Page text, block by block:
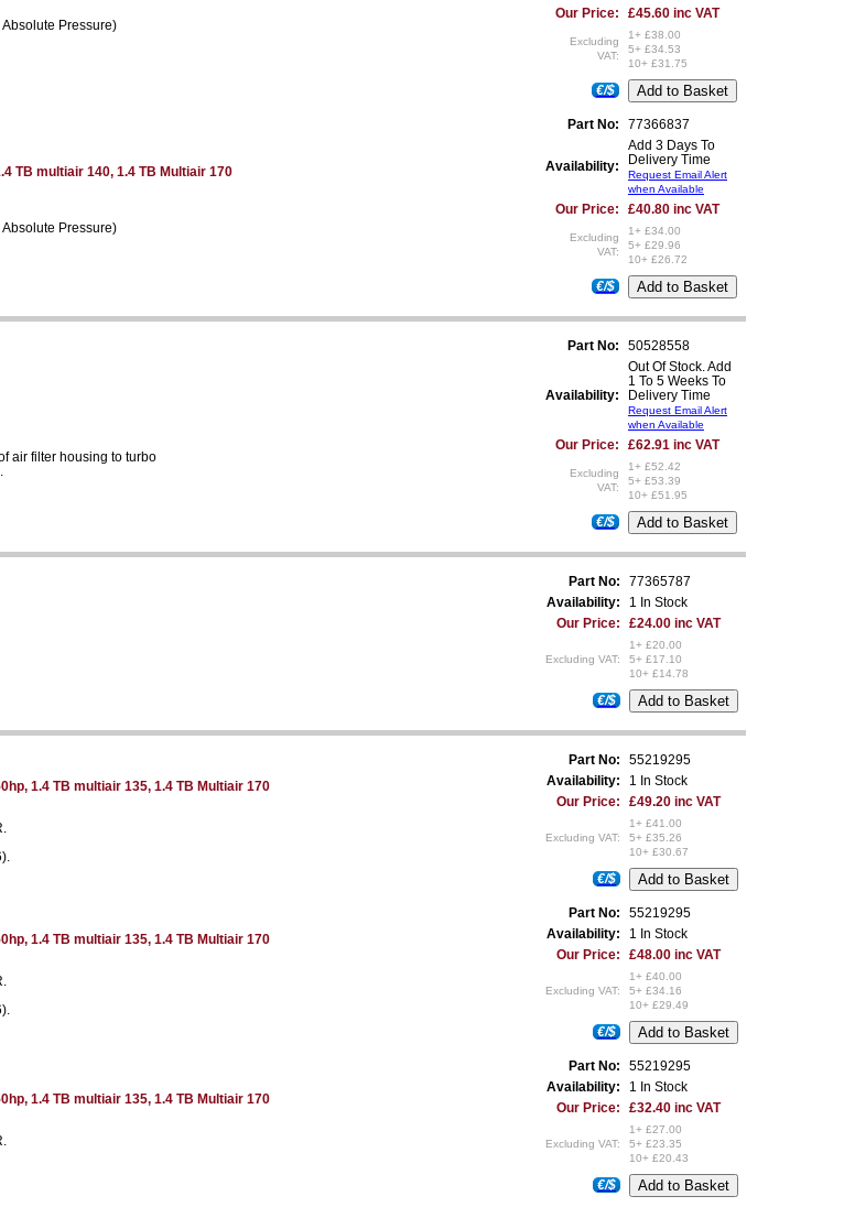
Pressure)
Our Price: £45.60 inc VAT
Excluding
VAT:
1+ £38.00
5+ £34.53
10+ £31.75
€/$
TB multiair 140, 1.4 TB Multiair 170
Pressure)
Part No: 77366837
Availability:
Add 3 Days To
Delivery Time
Request Email Alert
when Available
Our Price: £40.80 inc VAT
Excluding
VAT:
1+ £34.00
5+ £29.96
10+ £26.72
€/$
air filter housing to turbo
Part No: 50528558
Availability:
Out Of Stock. Add
1 To 5 Weeks To
Delivery Time
Request Email Alert
when Available
Our Price: £62.91 inc VAT
Excluding
VAT:
1+ £52.42
5+ £53.39
10+ £51.95
€/$
Part No:
77365787
Availability:
1 In Stock
Our Price:
£24.00 inc VAT
Excluding VAT:
1+ £20.00
5+ £17.10
10+ £14.78
€/$
1.4 TB multiair 135, 1.4 TB Multiair 170
Part No:
55219295
Availability:
1 In Stock
Our Price:
£49.20 inc VAT
Excluding VAT:
1+ £41.00
5+ £35.26
10+ £30.67
€/$
1.4 TB multiair 135, 1.4 TB Multiair 170
Part No:
55219295
Availability:
1 In Stock
Our Price:
£48.00 inc VAT
Excluding VAT:
1+ £40.00
5+ £34.16
10+ £29.49
€/$
1.4 TB multiair 135, 1.4 TB Multiair 170
Part No:
55219295
Availability:
1 In Stock
Our Price:
£32.40 inc VAT
Excluding VAT:
1+ £27.00
5+ £23.35
10+ £20.43
€/$